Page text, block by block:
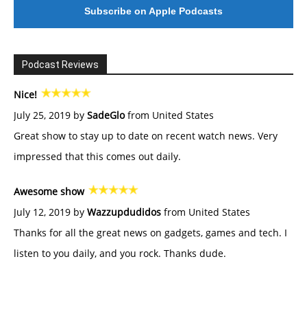
Subscribe on Apple Podcasts
Podcast Reviews
Nice!
July 25, 2019 by SadeGlofrom United States
Great show to stay up to date on recent watch news. Very
impressed that this comes out daily.
Awesome show
July 12, 2019 by Wazzupdudidos from United States
Thanks for all the great news on gadgets, games and tech. I
listen to you daily, and you rock. Thanks dude.